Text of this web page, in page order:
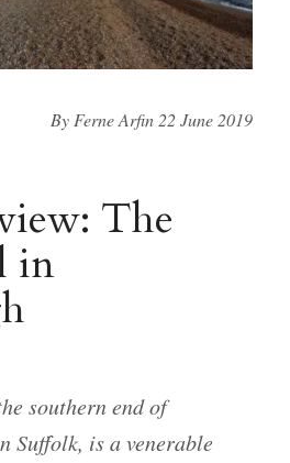
By Ferne Arfin 22 June 2019
The
in
southern end of
Suffolk, is a venerable